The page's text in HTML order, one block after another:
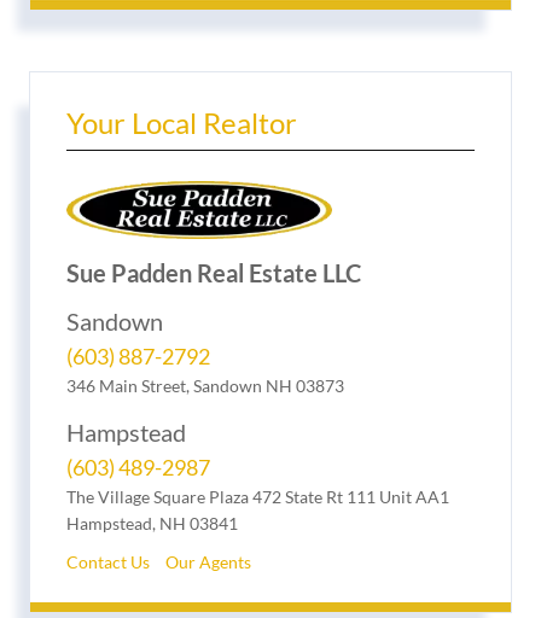
Your Local Realtor
Sue Padden Real Estate LLC
Sandown
(603) 887-2792
346 Main Street, Sandown NH 03873
Hampstead
(603) 489-2987
The Village Square Plaza 472 State Rt 111 Unit AA1
Hampstead, NH 03841
Contact Us
Our Agents